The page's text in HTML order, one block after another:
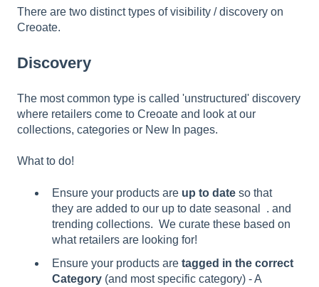
There are two distinct types of visibility / discovery on
Creoate.
Discovery
The most common type is called 'unstructured' discovery
where retailers come to Creoate and look at our
collections, categories or New In pages.
What to do!
Ensure your products are up to date so that
they are added to our up to date seasonal . and
trending collections. We curate these based on
what retailers are looking for!
Ensure your products are tagged in the correct
Category (and most specific category) - A